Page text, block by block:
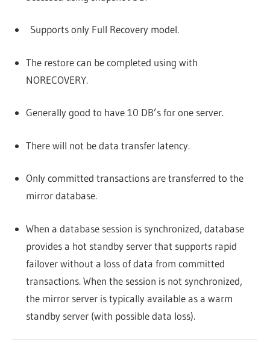
Supports only Full Recovery model.
The restore can be completed using with
NORECOVERY.
Generally good to have 10 DB’s for one server.
There will not be data transfer latency.
Only committed transactions are transferred to the
mirror database.
When a database session is synchronized, database
provides a hot standby server that supports rapid
failover without a loss of data from committed
transactions. When the session is not synchronized,
the mirror server is typically available as a warm
standby server (with possible data loss).